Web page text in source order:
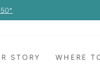
STORY WHERE